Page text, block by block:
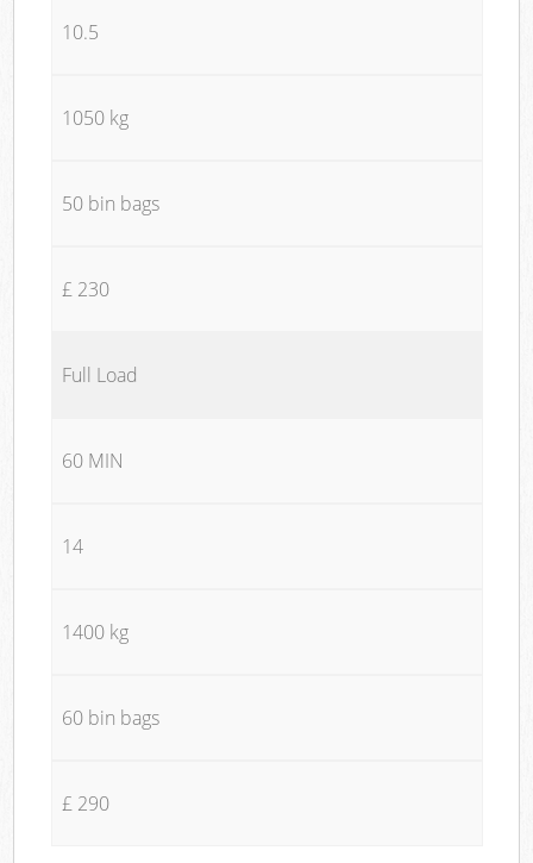
10.5
1050 kg
50 bin bags
£ 230
Full Load
60 MIN
14
1400 kg
60 bin bags
£ 290